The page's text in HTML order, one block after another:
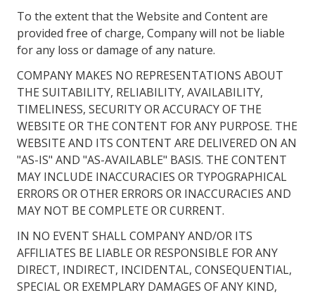
To the extent that the Website and Content are
provided free of charge, Company will not be liable
for any loss or damage of any nature.
COMPANY MAKES NO REPRESENTATIONS ABOUT
THE SUITABILITY, RELIABILITY, AVAILABILITY,
TIMELINESS, SECURITY OR ACCURACY OF THE
WEBSITE OR THE CONTENT FOR ANY PURPOSE. THE
WEBSITE AND ITS CONTENT ARE DELIVERED ON AN
"AS-IS" AND "AS-AVAILABLE" BASIS. THE CONTENT
MAY INCLUDE INACCURACIES OR TYPOGRAPHICAL
ERRORS OR OTHER ERRORS OR INACCURACIES AND
MAY NOT BE COMPLETE OR CURRENT.
IN NO EVENT SHALL COMPANY AND/OR ITS
AFFILIATES BE LIABLE OR RESPONSIBLE FOR ANY
DIRECT, INDIRECT, INCIDENTAL, CONSEQUENTIAL,
SPECIAL OR EXEMPLARY DAMAGES OF ANY KIND,